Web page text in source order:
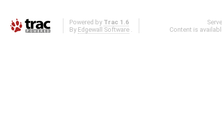
Powered by Trac 1.6
By Edgewall Software .
Content is